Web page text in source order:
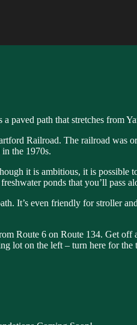
paved path that stretches from
Railroad. The railroad was
the 1970s.
it is ambitious, it is
ponds that you’ll pass
It’s even friendly for stroller
Route 6 on Route 134. Get
lot on the left – turn here for the